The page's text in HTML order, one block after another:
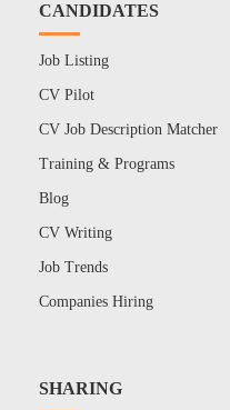
CANDIDATES
Job Listing
CV Pilot
CV Job Description Matcher
Training & Programs
Blog
CV Writing
Job Trends
Companies Hiring
SHARING